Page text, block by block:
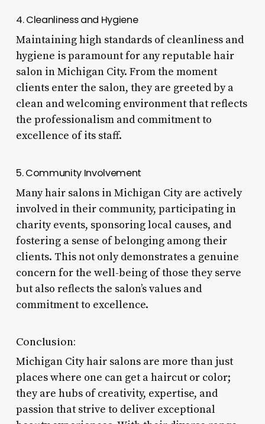
4. Cleanliness and Hygiene
Maintaining high standards of cleanliness and
hygiene is paramount for any reputable hair
salon in Michigan City. From the moment
clients enter the salon, they are greeted by a
clean and welcoming environment that reflects
the professionalism and commitment to
excellence of its staff.
5. Community Involvement
Many hair salons in Michigan City are actively
involved in their community, participating in
charity events, sponsoring local causes, and
fostering a sense of belonging among their
clients. This not only demonstrates a genuine
concern for the well-being of those they serve
but also reflects the salon’s values and
commitment to excellence.
Conclusion:
Michigan City hair salons are more than just
places where one can get a haircut or color;
they are hubs of creativity, expertise, and
passion that strive to deliver exceptional